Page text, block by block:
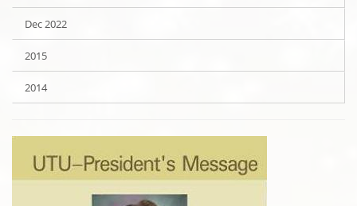
Dec 2022
2015
2014